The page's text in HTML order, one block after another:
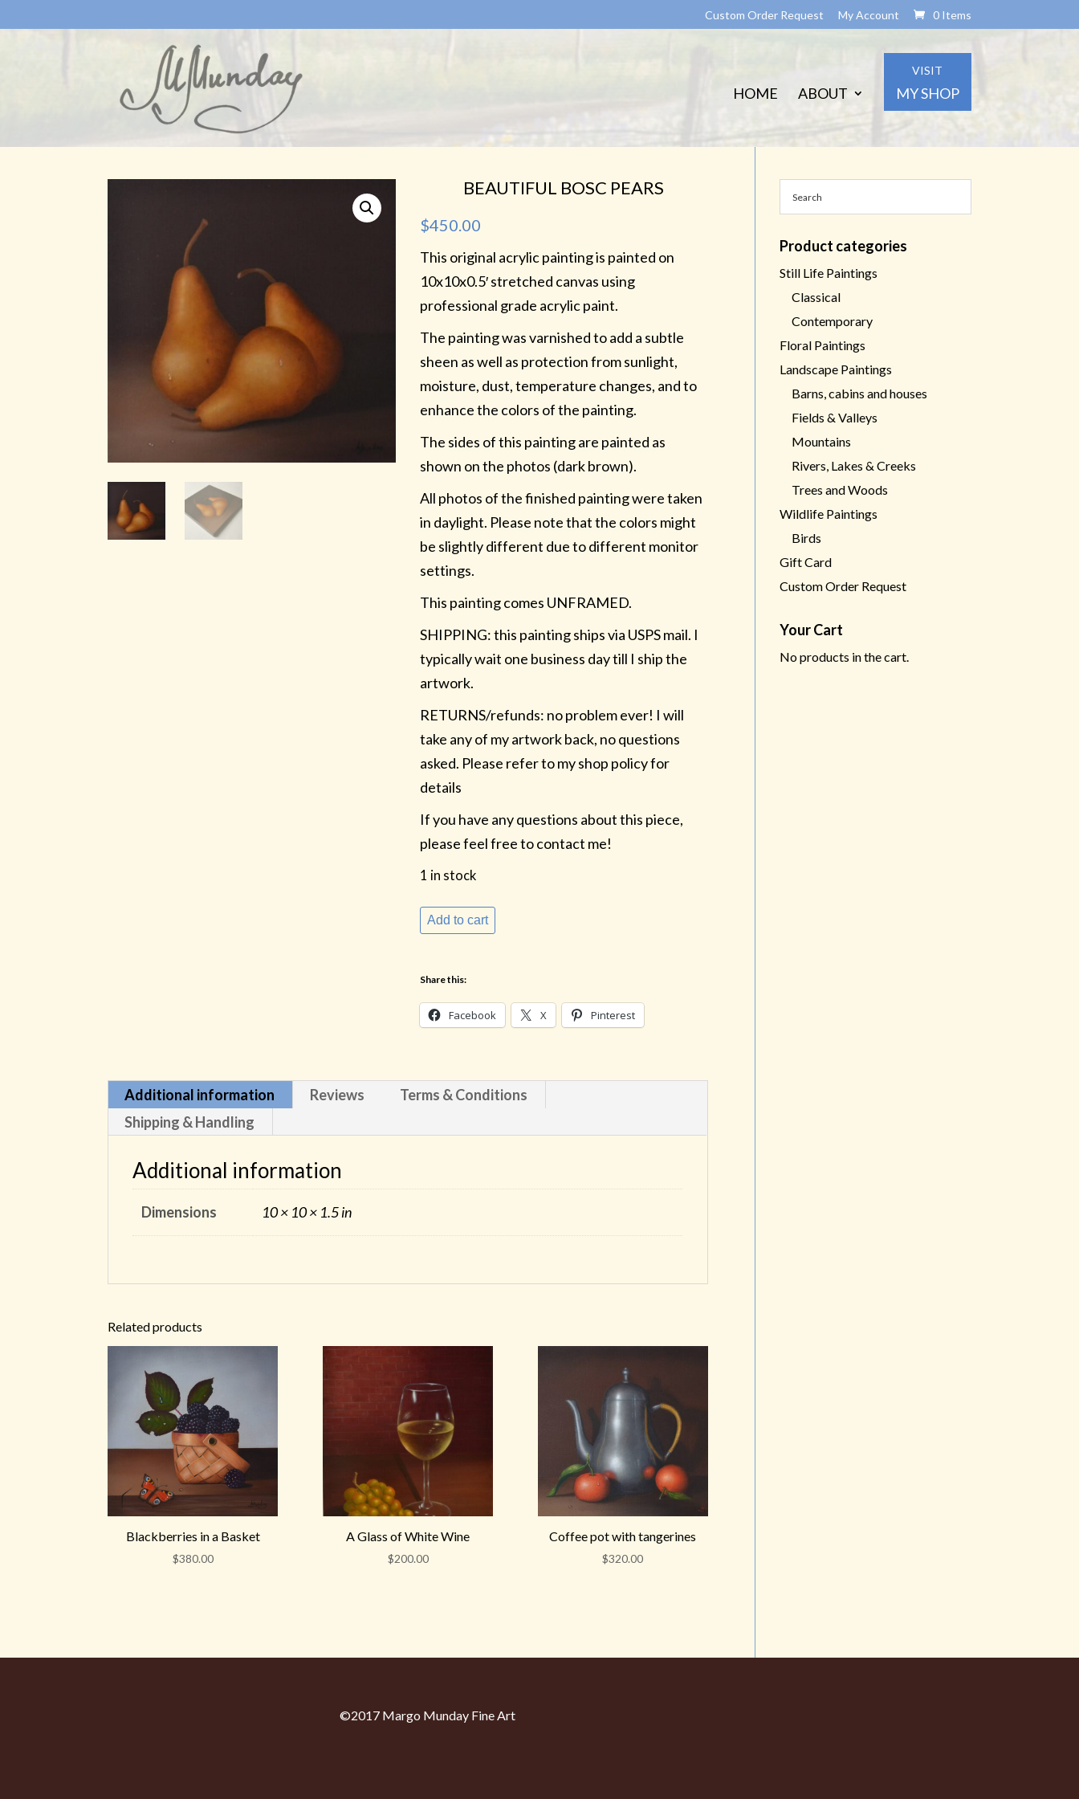
Custom Order Request My Account 0 Items
HOME ABOUT
VISIT
MY SHOP
BEAUTIFUL BOSC PEARS
$450.00
This original acrylic painting is painted on
10x10x0.5′ stretched canvas using
professional grade acrylic paint.
The painting was varnished to add a subtle
sheen as well as protection from sunlight,
moisture, dust, temperature changes, and to
enhance the colors of the painting.
The sides of this painting are painted as
shown on the photos (dark brown).
All photos of the finished painting were taken
in daylight. Please note that the colors might
be slightly different due to different monitor
settings.
This painting comes UNFRAMED.
SHIPPING: this painting ships via USPS mail. I
typically wait one business day till I ship the
artwork.
RETURNS/refunds: no problem ever! I will
take any of my artwork back, no questions
asked. Please refer to my shop policy for
details
If you have any questions about this piece,
please feel free to contact me!
1 in stock
Beautiful
Add to cart
Share this:
Facebook X Pinterest
Additional information Reviews
Terms & Conditions
Shipping & Handling
Additional information
Dimensions 10 × 10 × 1.5 in
Related products
Blackberries in a Basket
$380.00
A Glass of White Wine
$200.00
Coffee pot with tangerines
$320.00
Product categories
Still Life Paintings
Classical
Contemporary
Floral Paintings
Landscape Paintings
Barns, cabins and houses
Fields & Valleys
Mountains
Rivers, Lakes & Creeks
Trees and Woods
Wildlife Paintings
Birds
Gift Card
Custom Order Request
Your Cart
No products in the cart.
©2017 Margo Munday Fine Art